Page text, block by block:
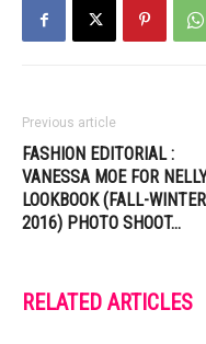
Previous article
FASHION EDITORIAL :
VANESSA MOE FOR
LOOKBOOK (FALL-WINTER
2016) PHOTO SHOOT…
RELATED ARTICLES